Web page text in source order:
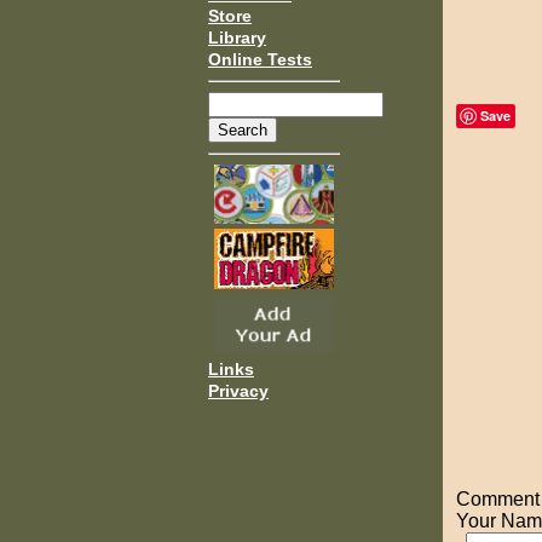
Store
Library
Online Tests
Links
Privacy
Save
Your